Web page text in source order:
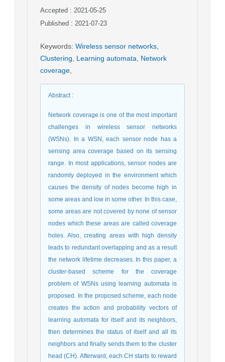
Accepted : 2021-05-25
Published : 2021-07-23
Keywords: Wireless sensor networks
Clustering
Learning automata
Network
coverage
Abstract:
Network coverage is one of the most important
challenges in wireless sensor networks
(WSNs). In a WSN, each sensor node has a
sensing area coverage based on its sensing
range. In most applications, sensor nodes are
randomly deployed in the environment which
causes the density of nodes become high in
some areas and low in some other. In this case,
some areas are not covered by none of sensor
nodes which these areas are called coverage
holes. Also, creating areas with high density
leads to redundant overlapping and as a result
the network lifetime decreases. In this paper, a
cluster-based scheme for the coverage
problem of WSNs using learning automata is
proposed. In the proposed scheme, each node
creates the action and probability vectors of
learning automata for itself and its neighbors,
then determines the status of itself and all its
neighbors and finally sends them to the cluster
head (CH). Afterward, each CH starts to reward